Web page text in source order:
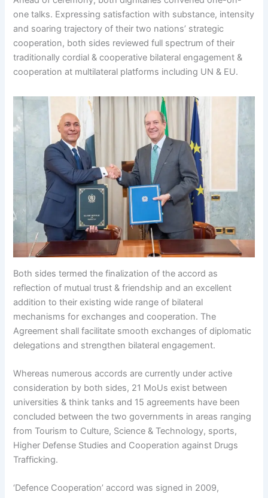
one talks. Expressing satisfaction with substance, intensity
and soaring trajectory of their two nations’ strategic
cooperation, both sides reviewed full spectrum of their
traditionally cordial & cooperative bilateral engagement &
cooperation at multilateral platforms including UN & EU.
Both sides termed the finalization of the accord as
reflection of mutual trust & friendship and an excellent
addition to their existing wide range of bilateral
mechanisms for exchanges and cooperation. The
Agreement shall facilitate smooth exchanges of diplomatic
delegations and strengthen bilateral engagement.
Whereas numerous accords are currently under active
consideration by both sides, 21 MoUs exist between
universities & think tanks and 15 agreements have been
concluded between the two governments in areas ranging
from Tourism to Culture, Science & Technology, sports,
Higher Defense Studies and Cooperation against Drugs
Trafficking.
‘Defence Cooperation’ accord was signed in 2009,